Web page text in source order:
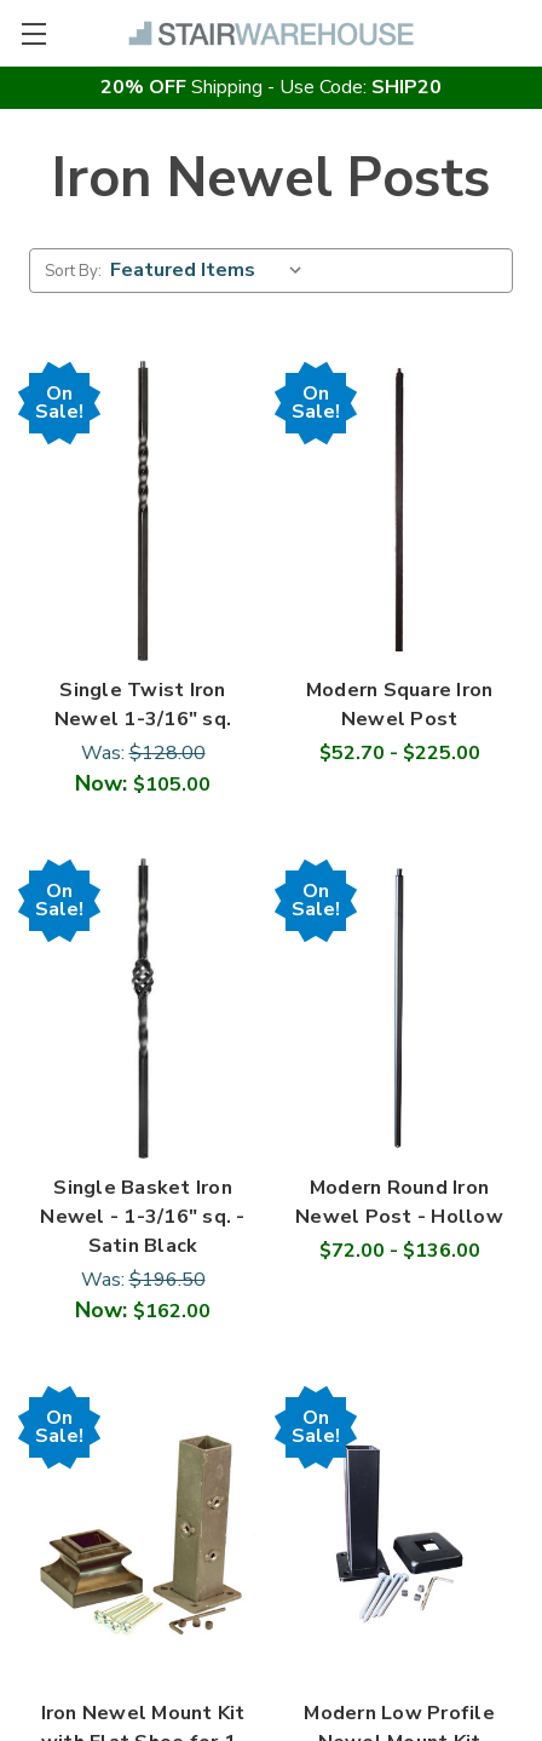
20% OFFShipping - Use Code: SHIP20
Iron Newel Posts
Sort By:
On
Sale!
Single Twist Iron
Newel 1-3/16" sq.
Was:$128.00
Now: $105.00
On
Sale!
Modern Square Iron
Newel Post
$52.70 - $225.00
On
Sale!
Single Basket Iron
Newel - 1-3/16" sq. -
Satin Black
Was:$196.50
Now: $162.00
On
Sale!
Modern Round Iron
Newel Post - Hollow
$72.00 - $136.00
On
Sale!
Iron Newel Mount Kit
On
Sale!
Modern Low Profile